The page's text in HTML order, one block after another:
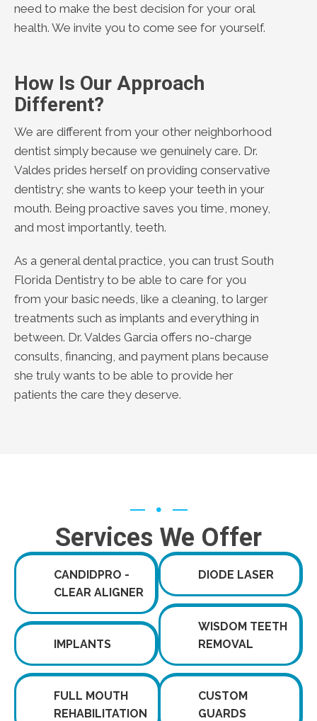
need to make the best decision for your oral
health. We invite you to come see for yourself.
How Is Our Approach
Different?
We are different from your other neighborhood
dentist simply because we genuinely care. Dr.
Valdes prides herself on providing conservative
dentistry; she wants to keep your teeth in your
mouth. Being proactive saves you time, money,
and most importantly, teeth.
As a general dental practice, you can trust South
Florida Dentistry to be able to care for you
from your basic needs, like a cleaning, to larger
treatments such as implants and everything in
between. Dr. Valdes Garcia offers no-charge
consults, financing, and payment plans because
she truly wants to be able to provide her
patients the care they deserve.
Services We Offer
CANDIDPRO -
CLEAR ALIGNER
IMPLANTS
FULL MOUTH
REHABILITATION
DIODE LASER
WISDOM TEETH
REMOVAL
CUSTOM
GUARDS